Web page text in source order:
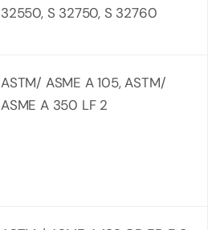
32550, S 32750, S 32760
ASTM/ ASME A 105, ASTM/
ASME A 350 LF 2